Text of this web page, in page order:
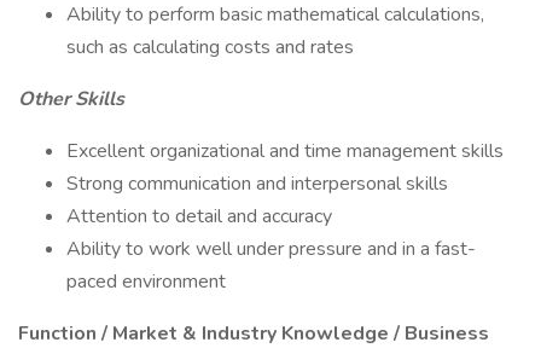
Ability to perform basic mathematical calculations,
such as calculating costs and rates
Other Skills
Excellent organizational and time management skills
Strong communication and interpersonal skills
Attention to detail and accuracy
Ability to work well under pressure and in a fast-
paced environment
Function / Market & Industry Knowledge / Business